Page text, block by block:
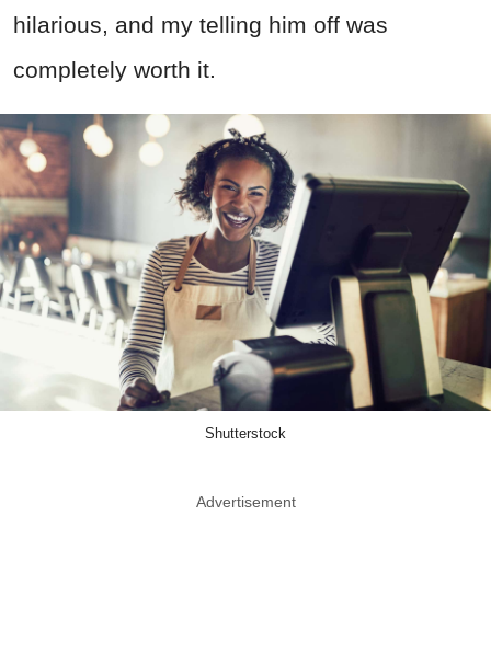
hilarious, and my telling him off was
completely worth it.
Shutterstock
Advertisement